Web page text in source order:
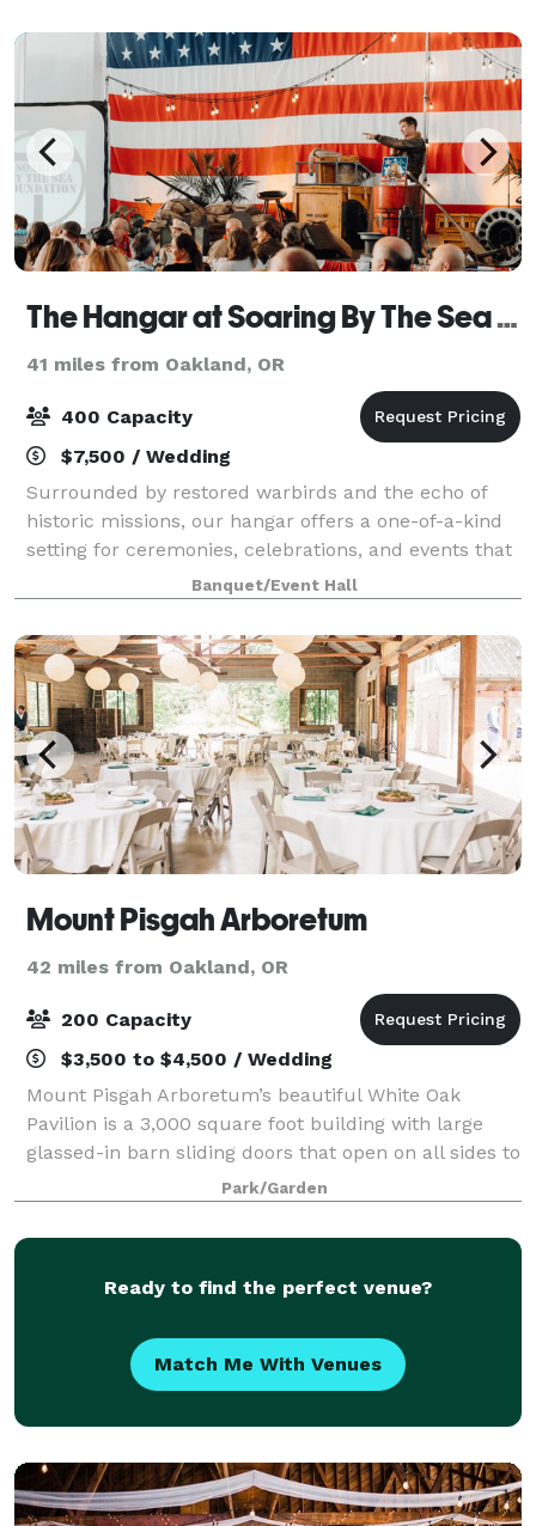
The Hangar at Soaring By The Sea Foundation
41 miles from Oakland, OR
400 Capacity
$7,500 / Wedding
Surrounded by restored warbirds and the echo of
historic missions, our hangar offers a one-of-a-kind
setting for ceremonies, celebrations, and events that
aim higher. From formal functions to spirited
gatherings, this space combines aviatio
Banquet/Event Hall
Mount Pisgah Arboretum
42 miles from Oakland, OR
200 Capacity
$3,500 to $4,500 / Wedding
Mount Pisgah Arboretum’s beautiful White Oak
Pavilion is a 3,000 square foot building with large
glassed-in barn sliding doors that open on all sides to
reveal the peaceful scenery and oak savannah
landscapes of the Arboretum. The building
Park/Garden
Ready to find the perfect venue?
Match Me With Venues